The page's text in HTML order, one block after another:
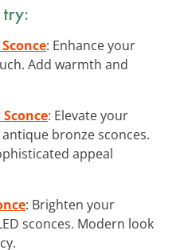
try:
: Enhance your
Add warmth and
: Elevate your
bronze sconces.
appeal
: Brighten your
sconces. Modern look